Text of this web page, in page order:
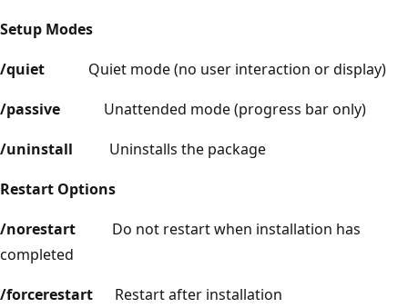
Setup Modes
/quiet Quiet mode (no user interaction or display)
/passive Unattended mode (progress bar only)
/uninstall Uninstalls the package
Restart Options
/norestart Do not restart when installation has
completed
/forcerestart Restart after installation